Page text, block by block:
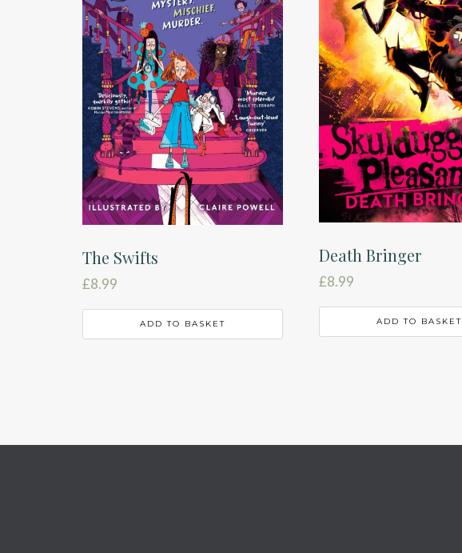
The Swifts
£8.99
ADD TO BASKET
Death Bringer
£8.99
ADD TO BASKET